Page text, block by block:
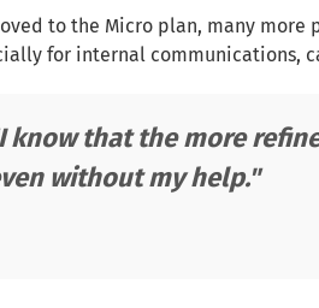
to the Micro plan, many
for internal communications,
know that the more
without my help."